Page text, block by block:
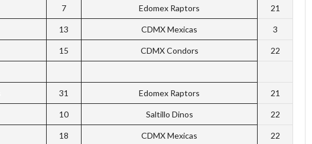
7 Edomex Raptors 21
13 CDMX Mexicas 3
15 CDMX Condors 22
31 Edomex Raptors 21
10 Saltillo Dinos 22
18 CDMX Mexicas 22